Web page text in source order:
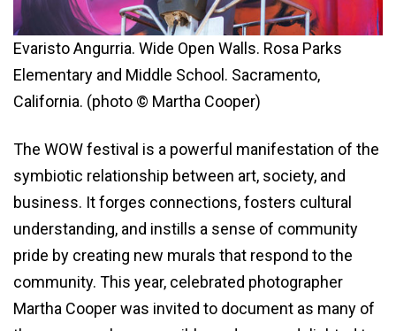
Evaristo Angurria. Wide Open Walls. Rosa Parks
Elementary and Middle School. Sacramento,
California. (photo © Martha Cooper)
The WOW festival is a powerful manifestation of the
symbiotic relationship between art, society, and
business. It forges connections, fosters cultural
understanding, and instills a sense of community
pride by creating new murals that respond to the
community. This year, celebrated photographer
Martha Cooper was invited to document as many of